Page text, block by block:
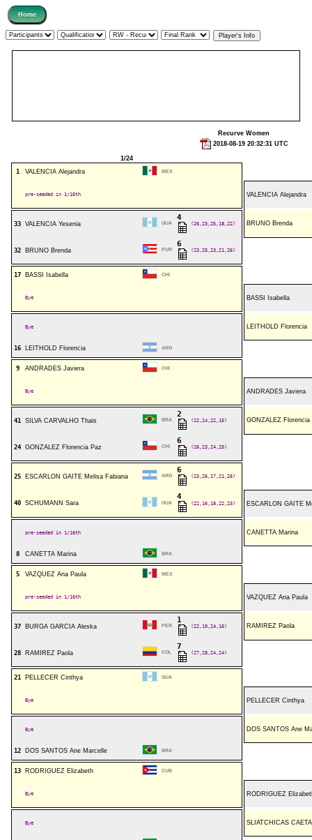
Recurve Women
2018-08-19 20:32:31 UTC
1/24
1
VALENCIA Alejandra MEX
pre-seeded in 1/16th VALENCIA Alejandra
33 VALENCIA Yesenia GUA
4
(26,23,25,18,22) BRUNO Brenda
32 BRUNO Brenda PUR
6
(23,25,23,21,26)
17 BASSI Isabella CHI
Bye BASSI Isabella
Bye LEITHOLD Florencia
16 LEITHOLD Florencia ARG
9 ANDRADES Javiera CHI
Bye ANDRADES Javiera
41 SILVA CARVALHO Thais BRA
2
(22,24,22,15) GONZALEZ Florencia
24 GONZALEZ Florencia Paz CHI
6
(26,23,24,25)
25 ESCARLON GAITE Melisa Fabiana ARG
6
(23,26,17,21,26)
40 SCHUMANN Sara GUA
4
(22,16,18,22,23) ESCARLON GAITE
pre-seeded in 1/16th CANETTA Marina
8 CANETTA Marina BRA
5 VAZQUEZ Ana Paula MEX
pre-seeded in 1/16th VAZQUEZ Ana Paula
37 BURGA GARCIA Aleska PER
1
(22,19,24,16) RAMIREZ Paola
28 RAMIREZ Paola COL
7
(27,28,24,24)
21 PELLECER Cinthya GUA
Bye PELLECER Cinthya
Bye DOS SANTOS Ane
12 DOS SANTOS Ane Marcelle BRA
13 RODRIGUEZ Elizabeth CUB
Bye RODRIGUEZ
Bye SLIATCHICAS